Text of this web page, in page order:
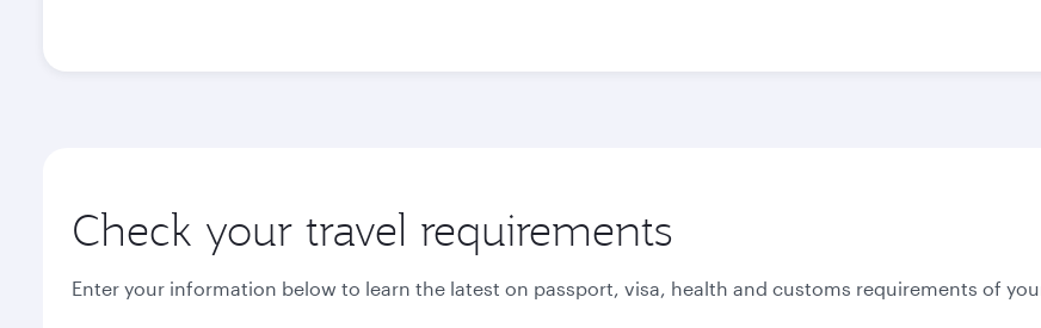
Check your travel requirements
Enter your information below to learn the latest on passport, visa, health and customs requirements of